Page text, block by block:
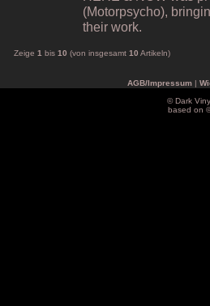
(Motorpsycho),
their work.
Zeige 1 bis 10 (von insgesamt 10 Artikeln)
AGB/Impressum|
© Dark
based on